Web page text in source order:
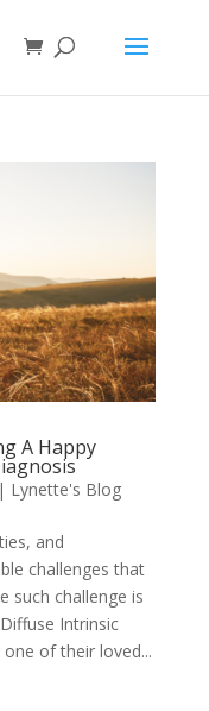
A Happy
| Lynette's Blog
and
challenges that
such challenge is
Intrinsic
of their loved...